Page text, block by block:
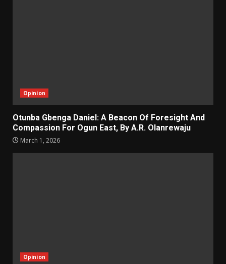
Opinion
Otunba Gbenga Daniel: A Beacon Of Foresight And
Compassion For Ogun East, By A.R. Olanrewaju
March 1, 2026
Opinion